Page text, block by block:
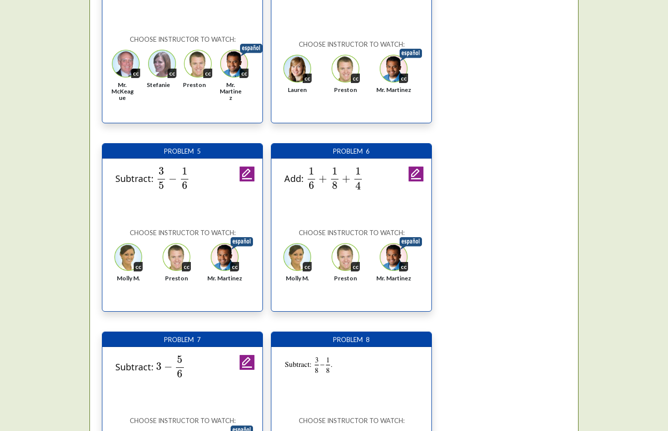
CHOOSE INSTRUCTOR TO WATCH:
cc
Mr.
McKeag
ue
cc
Stefanie
cc
Preston
cc
Mr.
Martine
z
CHOOSE INSTRUCTOR TO WATCH:
cc
Lauren
cc
Preston
cc
Mr. Martinez
PROBLEM 5
Subtract:
3
5
−
1
6
35 6
CHOOSE INSTRUCTOR TO WATCH:
cc
Molly M.
cc
Preston
cc
Mr. Martinez
PROBLEM 6
Add:
1
6
+
1
8
+
1
4
1 8
CHOOSE INSTRUCTOR TO WATCH:
cc
Molly M.
cc
Preston
cc
Mr. Martinez
PROBLEM 7
Subtract: 3 −
5
6
6
CHOOSE INSTRUCTOR TO WATCH:
PROBLEM 8
CHOOSE INSTRUCTOR TO WATCH: